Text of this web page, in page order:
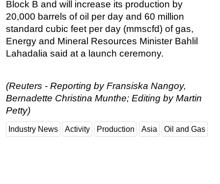
Safety & Security
FLNG
Floating Production
Construction Vessel
ROV & Dive Support
Subsea
Deepwater
Block B and will increase its production by
20,000 barrels of oil per day and 60 million
standard cubic feet per day (mmscfd) of gas,
Energy and Mineral Resources Minister Bahlil
Lahadalia said at a launch ceremony.
(Reuters - Reporting by Fransiska Nangoy,
Bernadette Christina Munthe; Editing by Martin
Petty)
Industry News Activity Production Asia Oil and Gas